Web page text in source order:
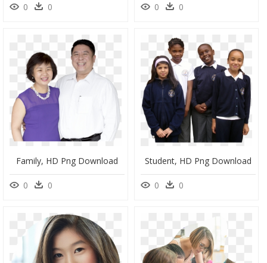
0 0 0 0
Family, HD Png Download
0 0
Student, HD Png Download
0 0